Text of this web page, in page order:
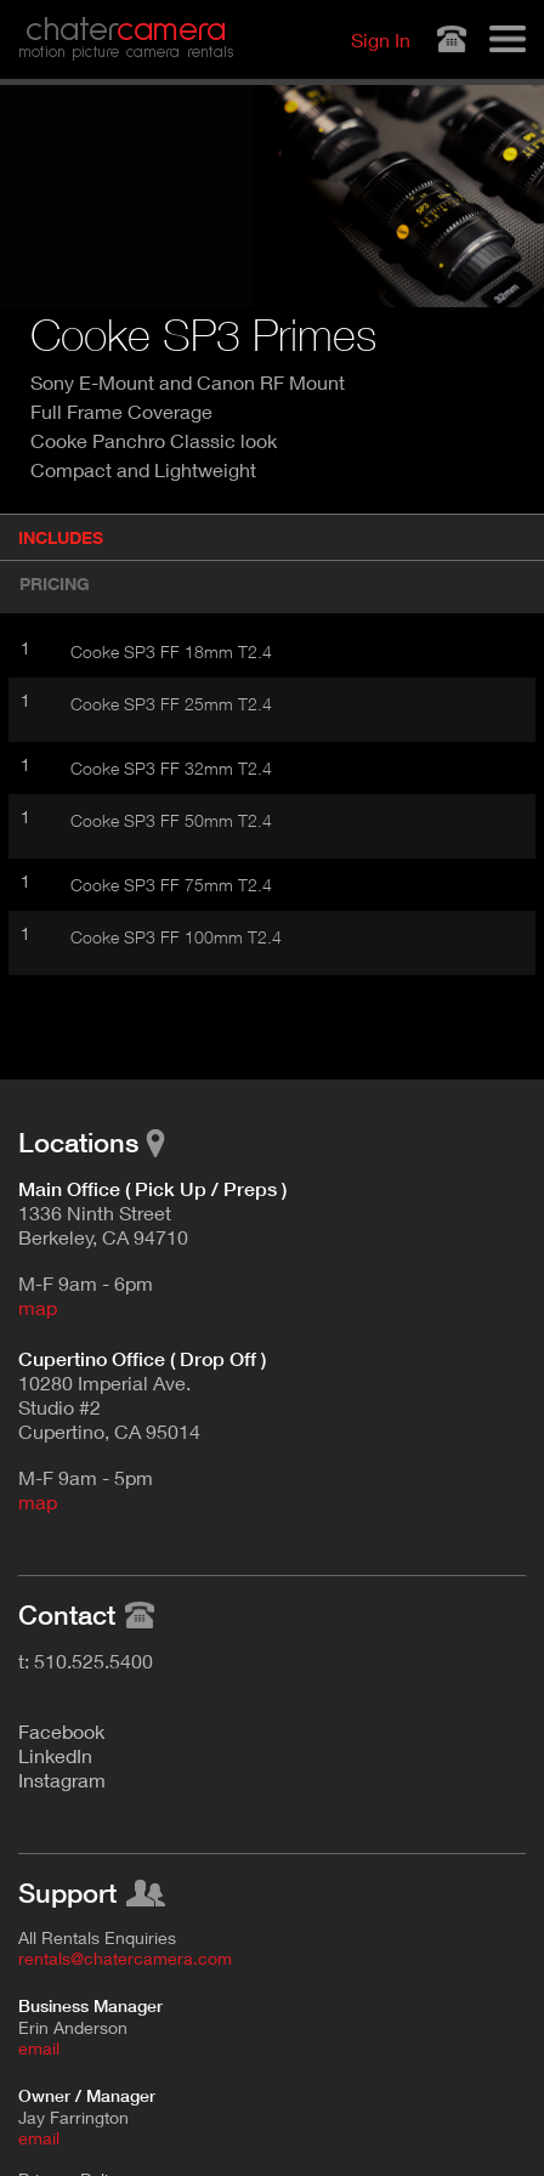
chatercamera
motion picture camera rentals
Sign In
Cooke SP3 Primes
Sony E-Mount and Canon RF Mount
Full Frame Coverage
Cooke Panchro Classic look
Compact and Lightweight
u
INCLUDES
A
I
E
A
)
PRICING
1 Cooke SP3 FF 18mm T2.4
1 Cooke SP3 FF 25mm T2.4
1 Cooke SP3 FF 32mm T2.4
1 Cooke SP3 FF 50mm T2.4
1 Cooke SP3 FF 75mm T2.4
1 Cooke SP3 FF 100mm T2.4
Locations
Main Office ( Pick Up / Preps )
1336 Ninth Street
Berkeley, CA 94710
M-F 9am - 6pm
map
Cupertino Office ( Drop Off )
10280 Imperial Ave.
Studio #2
Cupertino, CA 95014
M-F 9am - 5pm
map
Contact
t: 510.525.5400
Facebook
L inkedIn
Instagram
Support
All Rentals Enquiries
rentals@chatercamera.com
Business Manager
Erin Anderson
email
Owner / Manager
Jay Farrington
email